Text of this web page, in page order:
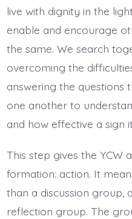
live with dignity in the
enable and encourage
the same. We search
overcoming the
answering the questions
one another to
and how effective a sign
This step gives the YCW
formation: action. It
than a discussion group,
reflection group. The